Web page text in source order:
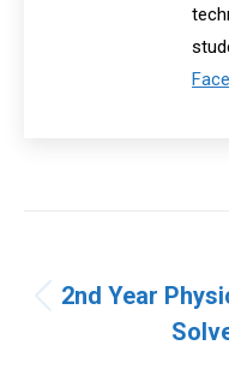
navigation
2nd Year